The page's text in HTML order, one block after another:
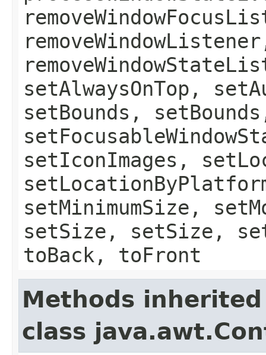
setAlwaysOnTop,
setBounds,
setIconImages,
setMinimumSize,
setSize, setSize,
toBack, toFront
Methods
class